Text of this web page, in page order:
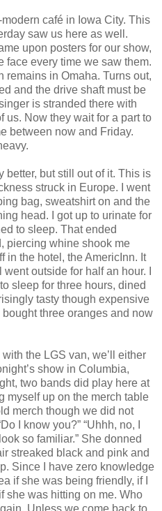
café in Iowa City. This
saw us here as well.
upon posters for our show,
face every time we saw them.
remains in Omaha. Turns out,
and the drive shaft must be
is stranded there with
us. Now they wait for a part to
between now and Friday.
better, but still out of it. This is
struck in Europe. I went
bag, sweatshirt on and the
head. I got up to urinate for
to sleep. That ended
piercing whine shook me
in the hotel, the AmericInn. It
outside for half an hour. I
sleep for three hours, dined
tasty though expensive
three oranges and now
the LGS van, we’ll either
show in Columbia,
two bands did play here at
myself up on the merch table
merch though we did not
I know you?” “Uhhh, no, I
so familiar.” She donned
streaked black and pink and
Since I have zero knowledge
if she was being friendly, if I
she was hitting on me. Who